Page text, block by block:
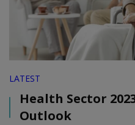
LATEST
Health Sector
Outlook